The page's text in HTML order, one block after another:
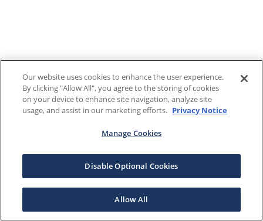
Our website uses cookies to enhance the user experience.
By clicking "Allow All", you agree to the storing of cookies
on your device to enhance site navigation, analyze site
usage, and assist in our marketing efforts. Privacy Notice
Manage Cookies
Disable Optional Cookies
Allow All